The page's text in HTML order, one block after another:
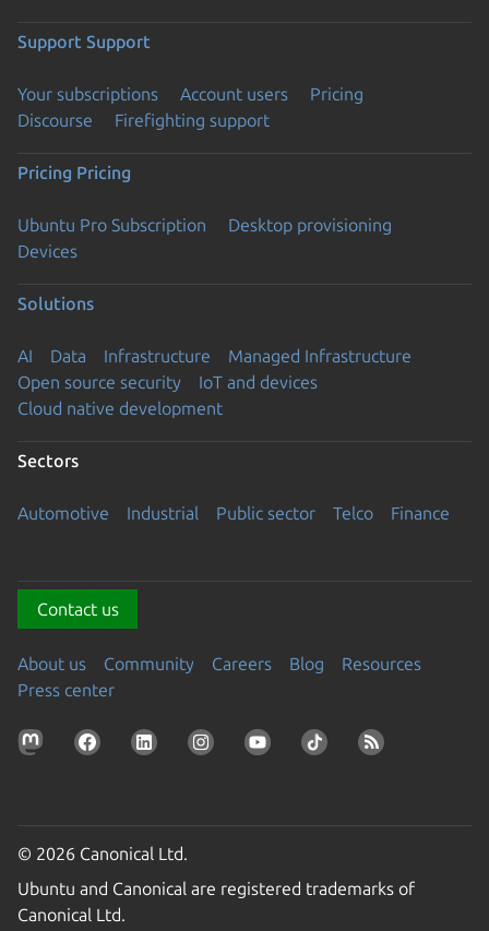
Support Support
Your subscriptions Account users
Pricing
Discourse
Firefighting support
Pricing Pricing
Ubuntu Pro Subscription
Desktop provisioning
Devices
Solutions
AI Data Infrastructure
Managed Infrastructure
Open source security
IoT and devices
Cloud native development
Sectors
Automotive Industrial Public sector Telco Finance
Contact us
About us Community Careers Blog
Resources
Press center
© 2026 Canonical Ltd.
Ubuntu and Canonical are registered trademarks of
Canonical Ltd.